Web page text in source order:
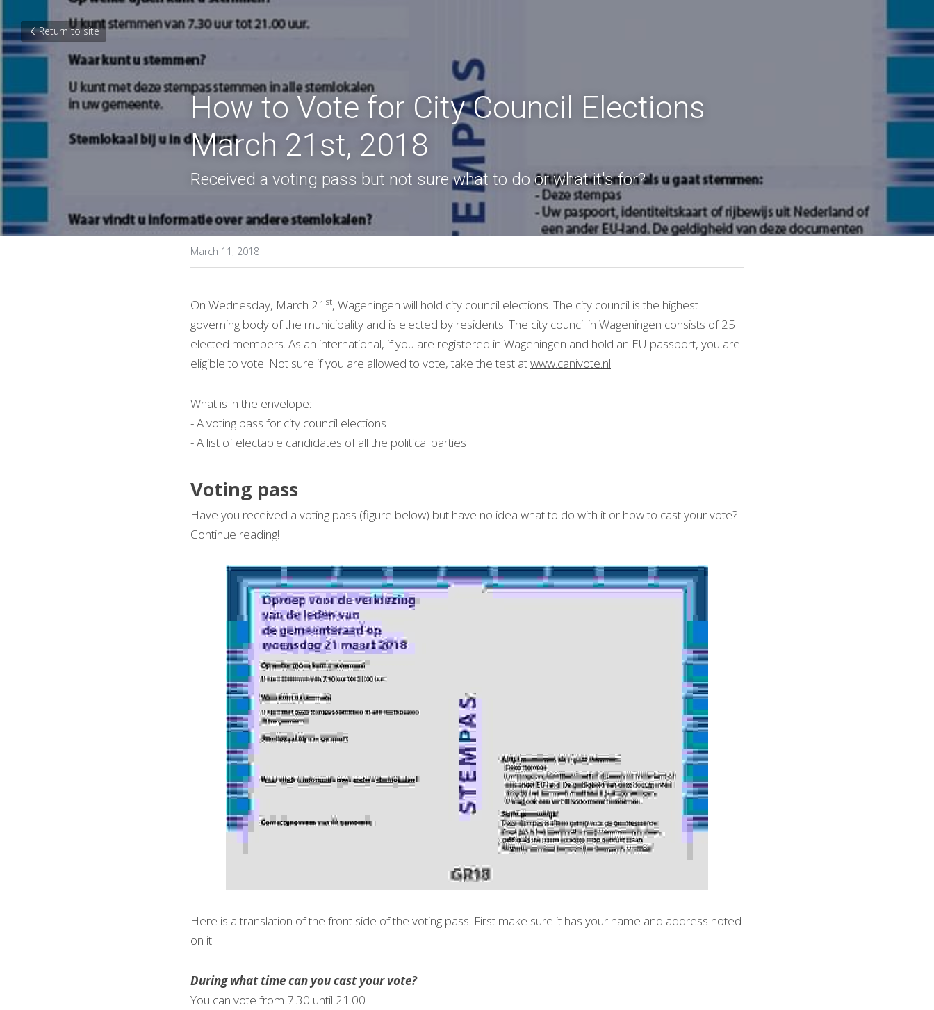
Return to site
How to Vote for City Council Elections
March 21st, 2018
Received a voting pass but not sure what to do or what it's for?
March 11, 2018
On Wednesday, March 21 st, Wageningen will hold city council elections. The city council is the highest
governing body of the municipality and is elected by residents. The city council in Wageningen consists of 25
elected members. As an international, if you are registered in Wageningen and hold an EU passport, you are
eligible to vote. Not sure if you are allowed to vote, take the test at www.canivote.nl
What is in the envelope:
- A voting pass for city council elections
- A list of electable candidates of all the political parties
Voting pass
Have you received a voting pass (figure below) but have no idea what to do with it or how to cast your vote?
Continue reading!
Here is a translation of the front side of the voting pass. First make sure it has your name and address noted
on it.
During what time can you cast your vote?
You can vote from 7.30 until 21.00